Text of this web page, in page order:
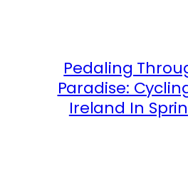
Pedaling
Paradise:
Ireland In